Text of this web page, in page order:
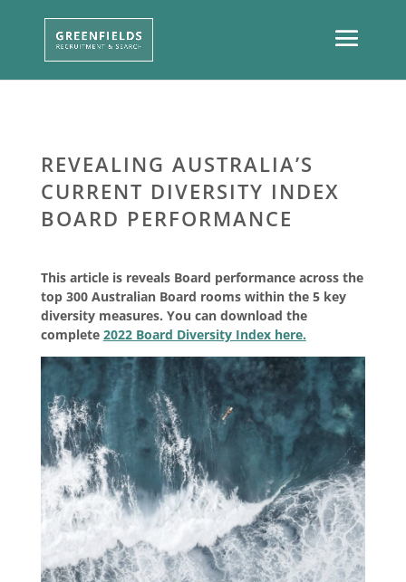
REVEALING AUSTRALIA’S
CURRENT DIVERSITY INDEX
BOARD PERFORMANCE
This article is reveals Board performance across the
top 300 Australian Board rooms within the 5 key
diversity measures. You can download the
complete 2022 Board Diversity Index here.